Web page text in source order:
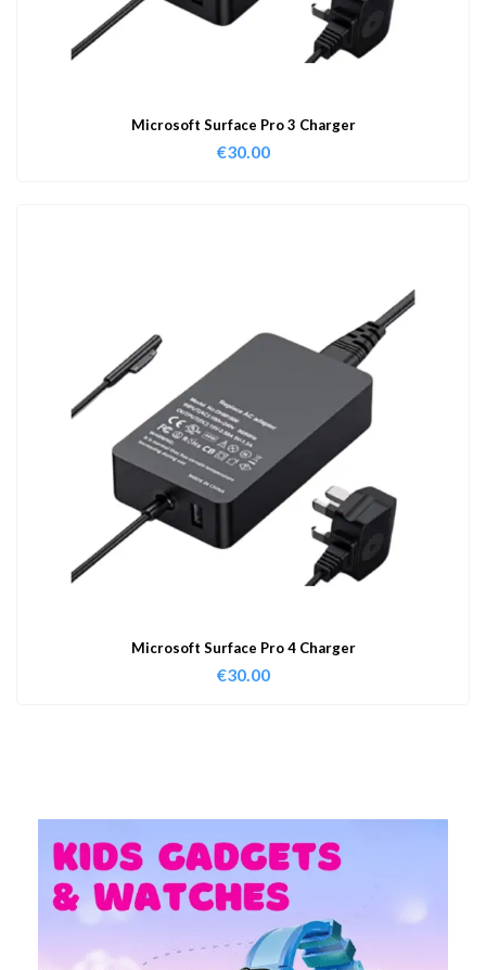
Microsoft Surface Pro 3 Charger
€30.00
Microsoft Surface Pro 4 Charger
€30.00